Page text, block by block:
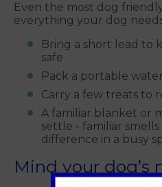
Even the most dog
everything your dog
Bring a short lead to
safe
Pack a portable
Carry a few treats to
A familiar blanket or
settle - familiar smells
difference in a busy
Mind your dog’s